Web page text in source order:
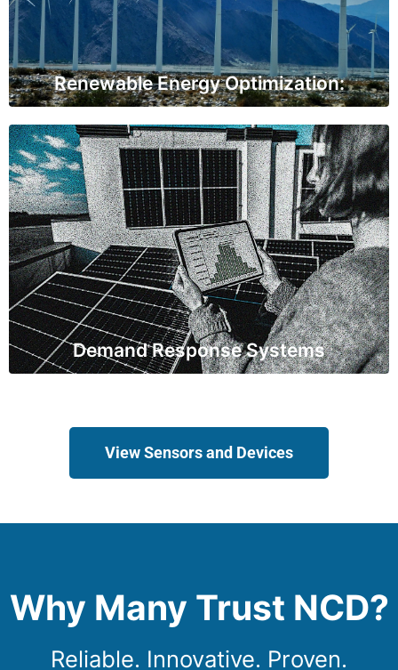
Renewable Energy Optimization:
conditions. This information allows for better
renewable energy production and maintenance.
Demand Response Systems
Demand Response Systems
IoT sensors help utilities and consumers manage peak
energy demand efficiently. They enable automatic
adjustments in response to changes in electricity
demand, reducing strain on the grid during peak
periods.
View Sensors and Devices
Why Many Trust NCD?
Reliable. Innovative. Proven.